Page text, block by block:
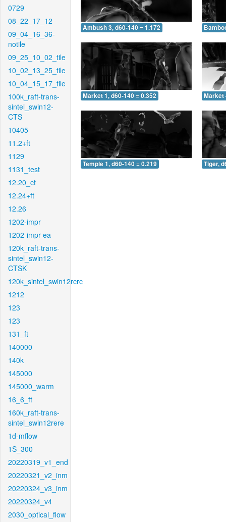
0729
08_22_17_12
09_04_16_36-
notile
09_25_10_02_tile
10_02_13_25_tile
10_04_15_17_tile
100k_raft-trans-
sintel_swin12-
CTS
10405
11.2+ft
1129
1131_test
12.20_ct
12.24+ft
12.26
1202-impr
1202-impr-ea
120k_raft-trans-
sintel_swin12-
CTSK
120k_sintel_swin12rcrc
1212
123
123
131_ft
140000
140k
145000
145000_warm
16_6_ft
160k_raft-trans-
sintel_swin12rere
1d-mflow
1S_300
20220319_v1_end
20220321_v2_inm
20220324_v3_inm
20220324_v4
2030_optical_flow
Ambush 3, d60-140 = 1.172
Market 1, d60-140 = 0.352 Market
Temple 1, d60-140 = 0.219 Tiger,